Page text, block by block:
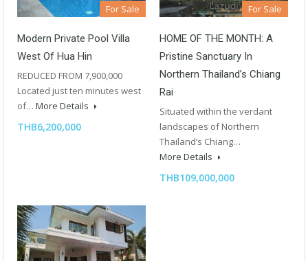
For Sale
Modern Private Pool Villa
West Of Hua Hin
REDUCED FROM 7,900,000
Located just ten minutes west
of… More Details
THB6,200,000
For Sale
HOME OF THE MONTH: A
Pristine Sanctuary In
Northern Thailand’s Chiang
Rai
Situated within the verdant
landscapes of Northern
Thailand’s Chiang…
More Details
THB109,000,000